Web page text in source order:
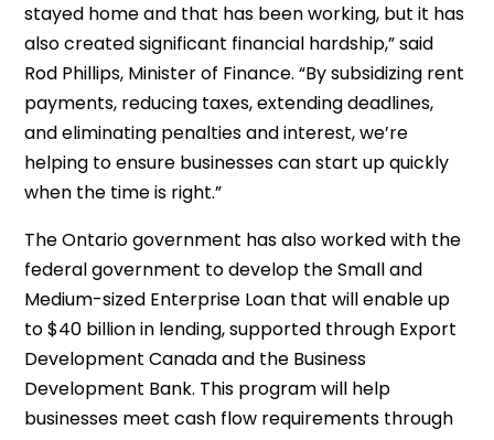
stayed home and that has been working, but it has
also created significant financial hardship,” said
Rod Phillips, Minister of Finance. “By subsidizing rent
payments, reducing taxes, extending deadlines,
and eliminating penalties and interest, we’re
helping to ensure businesses can start up quickly
when the time is right.”
The Ontario government has also worked with the
federal government to develop the Small and
Medium-sized Enterprise Loan that will enable up
to $40 billion in lending, supported through Export
Development Canada and the Business
Development Bank. This program will help
businesses meet cash flow requirements through